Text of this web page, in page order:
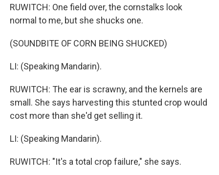
RUWITCH: One field over, the cornstalks look
normal to me, but she shucks one.
(SOUNDBITE OF CORN BEING SHUCKED)
LI: (Speaking Mandarin).
RUWITCH: The ear is scrawny, and the kernels are
small. She says harvesting this stunted crop would
cost more than she'd get selling it.
LI: (Speaking Mandarin).
RUWITCH: "It's a total crop failure," she says.